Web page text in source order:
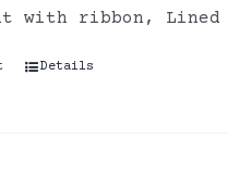
with ribbon, Lined
Details